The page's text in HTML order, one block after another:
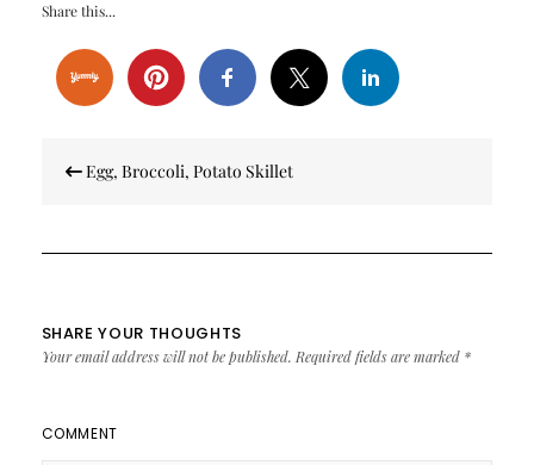
Share this...
navigation
Egg, Broccoli, Potato Skillet
SHARE YOUR THOUGHTS
Your email address will not be published. Required fields are marked *
COMMENT